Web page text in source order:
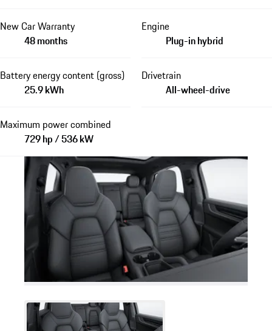
New Car Warranty
48 months
Engine
Plug-in hybrid
Battery energy content (gross)
25.9 kWh
Drivetrain
All-wheel-drive
Maximum power combined
729 hp / 536 kW